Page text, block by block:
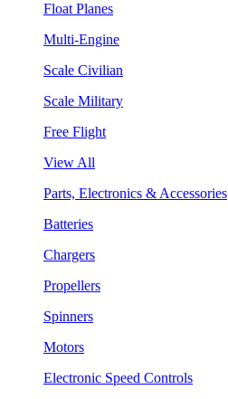
Float Planes
Multi-Engine
Scale Civilian
Scale Military
Free Flight
View All
Parts, Electronics & Accessories
Batteries
Chargers
Propellers
Spinners
Motors
Electronic Speed Controls